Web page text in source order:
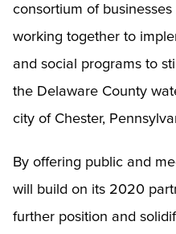
consortium of
working together to
and social programs to
the Delaware County
city of Chester,
By offering public and
will build on its 2020
further position and